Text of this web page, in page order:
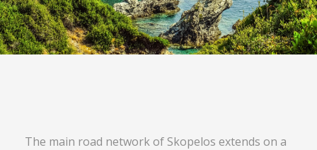
The main road network of Skopelos extends on a